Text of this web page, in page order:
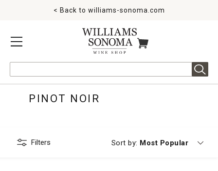
MENU
< Back to williams-sonoma.com
ITEMS IN CART
PINOT NOIR
Filters Sort by: Currently sorting by
Most Popular